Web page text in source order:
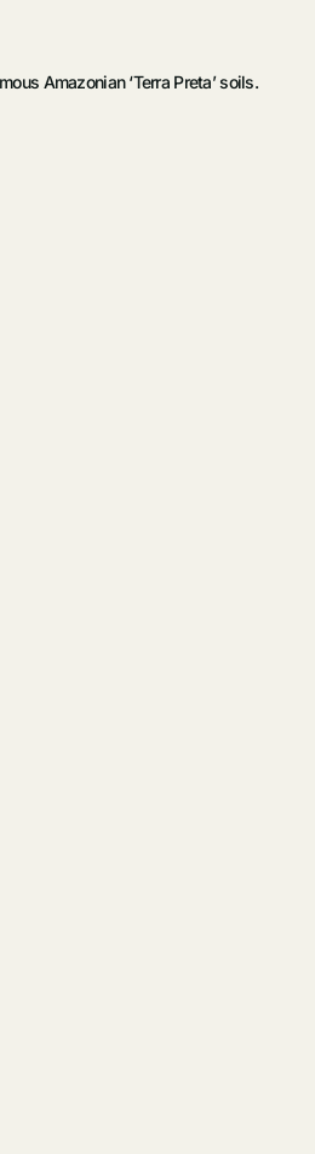
Amazonian ‘Terra Preta’ soils.